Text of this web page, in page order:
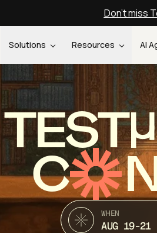
Don't miss
Solutions Resources AI
TEST
C
WHEN
AUG 19-21